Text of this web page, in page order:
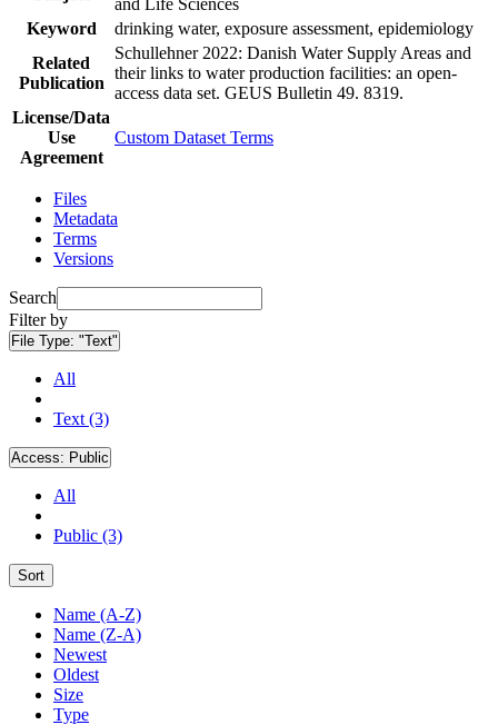
Keyword
drinking water, exposure assessment, epidemiology
Related
Publication
Schullehner 2022: Danish Water Supply Areas and
their links to water production facilities: an open-
access data set. GEUS Bulletin 49. 8319.
License/Data
Use
Agreement
Custom Dataset Terms
Files
Metadata
Terms
Versions
Search
Filter by
File Type: "Text"
All
Text (3)
Access: Public
All
Public (3)
Sort
Name (A-Z)
Name (Z-A)
Newest
Oldest
Size
Type